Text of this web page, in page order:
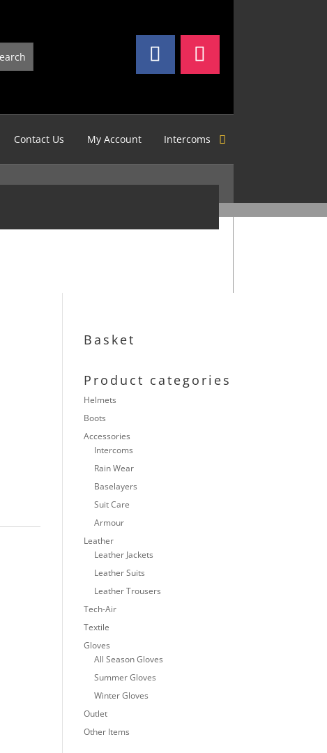
Contact Us My Account Intercoms
Basket
Product categories
Helmets
Boots
Accessories
Intercoms
Rain Wear
Baselayers
Suit Care
Armour
Leather
Leather Jackets
Leather Suits
Leather Trousers
Tech-Air
Textile
Gloves
All Season Gloves
Summer Gloves
Winter Gloves
Outlet
Other Items